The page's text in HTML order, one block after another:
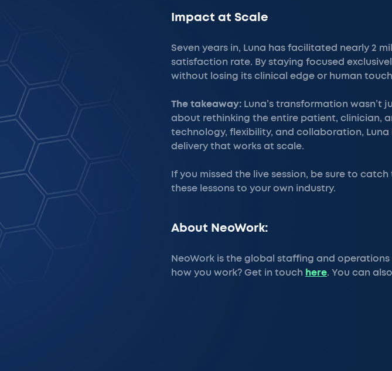
Impact at Scale
Seven years in, Luna has facilitated nearly 2
satisfaction rate. By staying focused
without losing its clinical edge or human
The takeaway: Luna’s transformation wasn’t
about rethinking the entire patient, clinician,
technology, flexibility, and collaboration,
delivery that works at scale.
If you missed the live session, be sure to
these lessons to your own industry.
About NeoWork:
NeoWork is the global staffing and
how you work? Get in touch here. You can